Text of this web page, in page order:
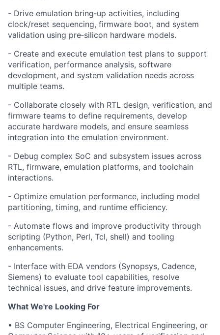
- Drive emulation bring‑up activities, including
clock/reset sequencing, firmware boot, and system
validation using pre‑silicon hardware models.
- Create and execute emulation test plans to support
verification, performance analysis, software
development, and system validation needs across
multiple teams.
- Collaborate closely with RTL design, verification, and
firmware teams to define requirements, develop
accurate hardware models, and ensure seamless
integration into the emulation environment.
- Debug complex SoC and subsystem issues across
RTL, firmware, emulation platforms, and toolchain
interactions.
- Optimize emulation performance, including model
partitioning, timing, and runtime efficiency.
- Automate flows and improve productivity through
scripting (Python, Perl, Tcl, shell) and tooling
enhancements.
- Interface with EDA vendors (Synopsys, Cadence,
Siemens) to evaluate tool capabilities, resolve
technical issues, and drive feature improvements.
What We're Looking For
• BS Computer Engineering, Electrical Engineering, or